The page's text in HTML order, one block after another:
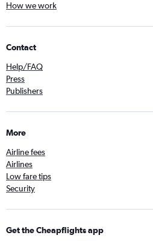
How we work
Contact
Help/FAQ
Press
Publishers
More
Airline fees
Airlines
Low fare tips
Security
Get the Cheapflights app